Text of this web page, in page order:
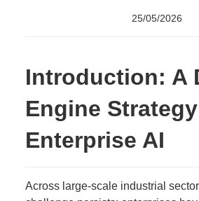
25/05/2026
Introduction: A
Engine
Enterprise AI
Across large-scale industrial